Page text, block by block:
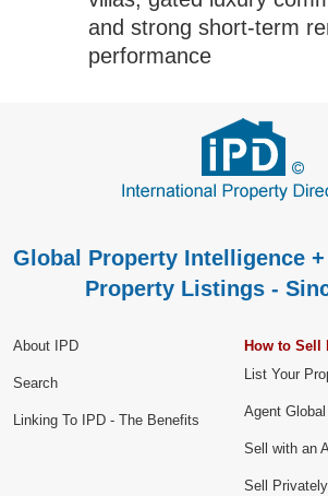
and strong short-term
performance
Global Property Intelligence +
Property Listings -
About IPD
Search
Linking To IPD - The Benefits
How to Sell
List Your
Agent
Sell with an
Sell